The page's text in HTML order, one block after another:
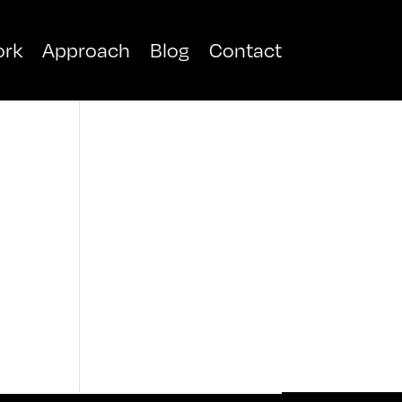
Approach Blog Contact